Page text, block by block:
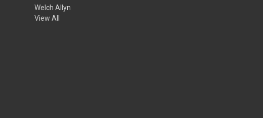
Welch Allyn
View All